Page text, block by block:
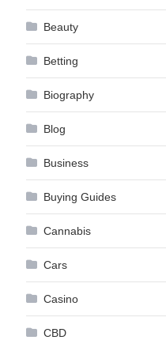
Beauty
Betting
Biography
Blog
Business
Buying Guides
Cannabis
Cars
Casino
CBD